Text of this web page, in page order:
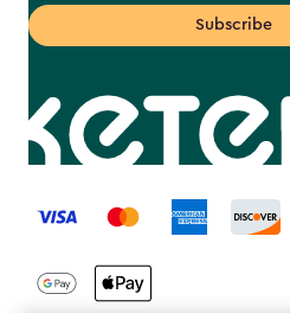
Subscribe
label.payment